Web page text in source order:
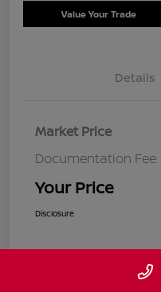
Value Your Trade
Details
Market Price
Documentation Fee
Your Price
Disclosure